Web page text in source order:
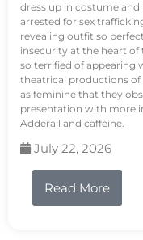
dress up in costume
arrested for sex
revealing outfit so
insecurity at the heart of
so terrified of appearing
theatrical productions of
as feminine that they
presentation with more
Adderall and caffeine.
July 22, 2026
Read More